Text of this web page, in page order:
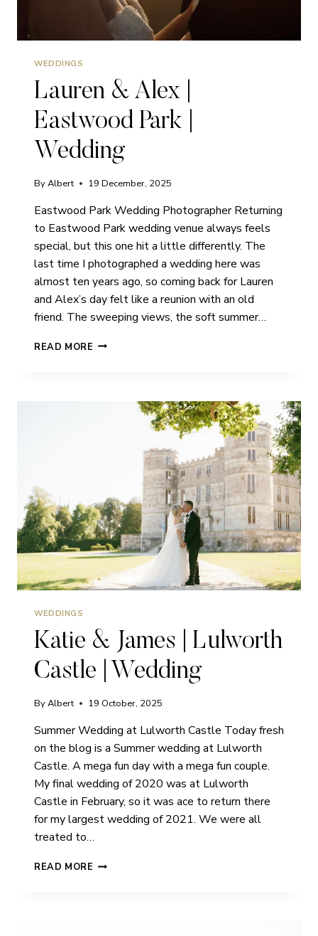
WEDDINGS
Lauren & Alex |
Eastwood Park |
Wedding
ByAlbert 19 December, 2025
Eastwood Park Wedding Photographer Returning
to Eastwood Park wedding venue always feels
special, but this one hit a little differently. The
last time I photographed a wedding here was
almost ten years ago, so coming back for Lauren
and Alex’s day felt like a reunion with an old
friend. The sweeping views, the soft summer…
READ MORE LAUREN
EASTWOOD
WEDDINGS
Katie & James | Lulworth
Castle | Wedding
ByAlbert 19 October, 2025
Summer Wedding at Lulworth Castle Today fresh
on the blog is a Summer wedding at Lulworth
Castle. A mega fun day with a mega fun couple.
My final wedding of 2020 was at Lulworth
Castle in February, so it was ace to return there
for my largest wedding of 2021. We were all
treated to…
READ MORE KATIE